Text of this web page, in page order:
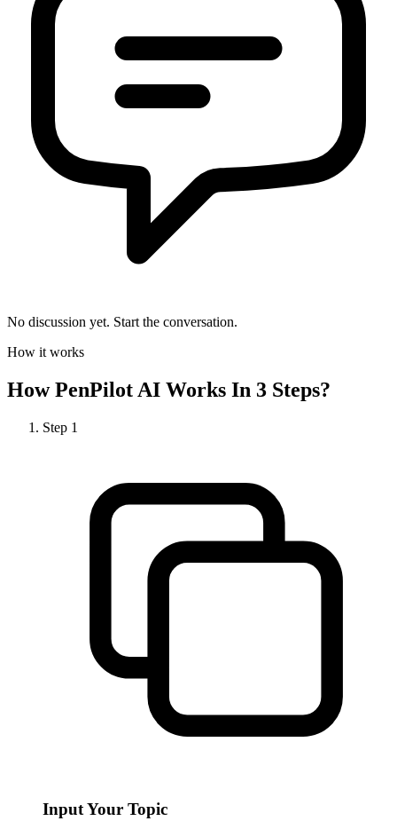
No discussion yet. Start the conversation.
How it works
HowPenPilot AI Works In 3 Steps?
Step 1
Input Your Topic